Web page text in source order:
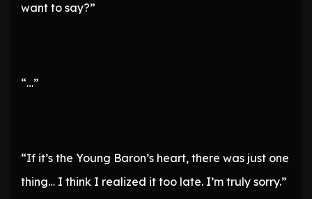
want to say?”
“…”
“If it’s the Young Baron’s heart, there was just one
thing… I think I realized it too late. I’m truly sorry.”